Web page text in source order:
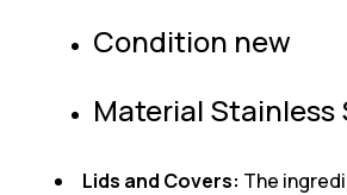
Condition new
Material Stainless
Lids and Covers: The